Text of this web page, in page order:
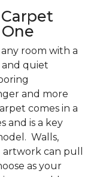
room with a
and quiet
and more
comes in a
and is a key
Walls,
can pull
as your